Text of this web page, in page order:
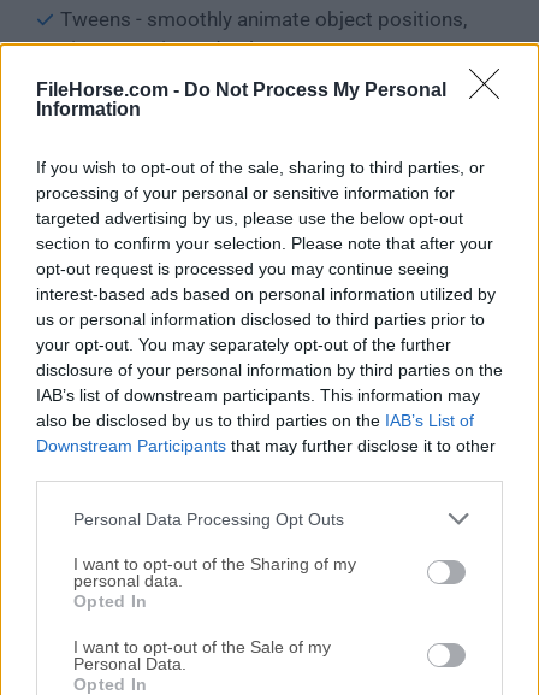
FileHorse.com - Do Not Process My Personal
Information
If you wish to opt-out of the sale, sharing to third parties, or
processing of your personal or sensitive information for
targeted advertising by us, please use the below opt-out
section to confirm your selection. Please note that after your
opt-out request is processed you may continue seeing
interest-based ads based on personal information utilized by
us or personal information disclosed to third parties prior to
your opt-out. You may separately opt-out of the further
disclosure of your personal information by third parties on the
IAB’s list of downstream participants. This information may
also be disclosed by us to third parties on the IAB’s List of
Downstream Participants that may further disclose it to other
Personal Data Processing Opt Outs
I want to opt-out of the Sharing of my
personal data.
Opted In
I want to opt-out of the Sale of my
Personal Data.
Opted In
Tweens - smoothly animate object positions,
sizes, opacity and colors
And more, to automate current tasks and
behaviors in a few clicks!
their devices
Full support for sound effects and music
Support for touchscreens & multi-touch
The scene editor lets you visually edit your levels
Support for multiple layers - Add interfaces and
create parallax effects
Create your levels dynamically with external
layouts
Design your assets with Piskel - a powerful pixel
art and sprite editor
Debugger - Inspect the content of your game and
make dynamic changes while previewing your
game
expensive spots in your game
Communicate with external websites or services